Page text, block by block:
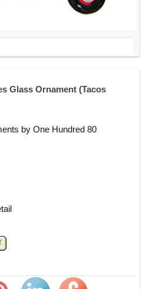
Glass Ornament (Tacos
by One Hundred 80